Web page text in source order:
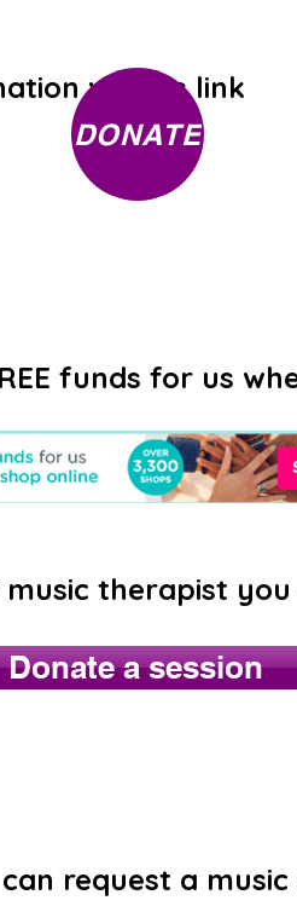
via this link
funds for us
DONATE
therapist
request a music
Donate a session